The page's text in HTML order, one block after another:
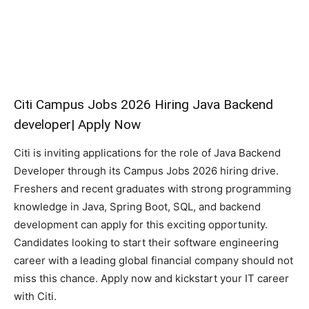
Citi Campus Jobs 2026 Hiring Java Backend
developer| Apply Now
Citi is inviting applications for the role of Java Backend
Developer through its Campus Jobs 2026 hiring drive.
Freshers and recent graduates with strong programming
knowledge in Java, Spring Boot, SQL, and backend
development can apply for this exciting opportunity.
Candidates looking to start their software engineering
career with a leading global financial company should not
miss this chance. Apply now and kickstart your IT career
with Citi.